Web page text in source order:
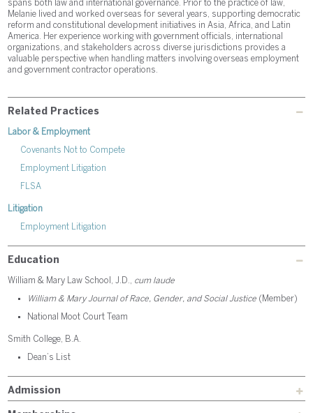
spans both law and international governance. Prior to the practice of law,
Melanie lived and worked overseas for several years, supporting democratic
reform and constitutional development initiatives in Asia, Africa, and Latin
America. Her experience working with government officials, international
organizations, and stakeholders across diverse jurisdictions provides a
valuable perspective when handling matters involving overseas employment
and government contractor operations.
Related Practices
Labor & Employment
Covenants Not to Compete
Employment Litigation
FLSA
Litigation
Employment Litigation
Education
William & Mary Law School, J.D., cum laude
William & Mary Journal of Race, Gender, and Social Justice (Member)
National Moot Court Team
Smith College, B.A.
Dean’s List
Admission